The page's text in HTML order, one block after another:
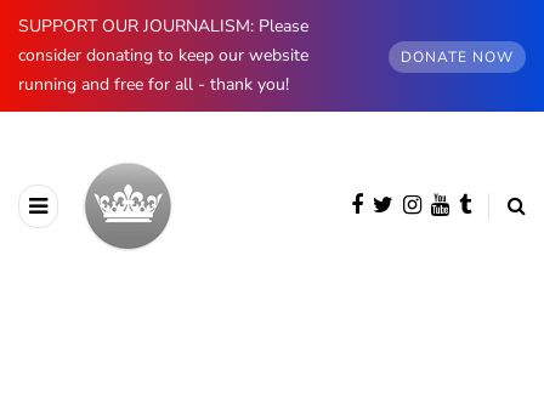
SUPPORT OUR JOURNALISM: Please
consider donating to keep our website
running and free for all - thank you!
DONATE NOW